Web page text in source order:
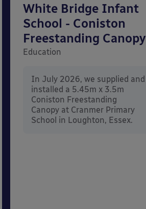
White Bridge Infant
School - Coniston
Freestanding Canopy
Education
In July 2026, we supplied and
installed a 5.45m x 3.5m
Coniston Freestanding
Canopy at Cranmer Primary
School in Loughton, Essex.